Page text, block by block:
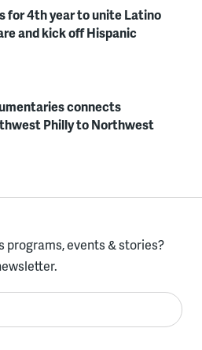
for 4th year to unite Latino
and kick off Hispanic
connects
Philly to Northwest
programs, events & stories?